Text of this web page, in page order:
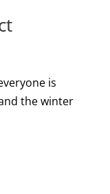
is
the winter